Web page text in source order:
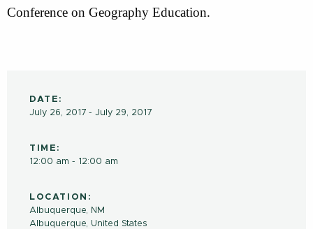
Conference on Geography Education.
DATE:
July 26, 2017 - July 29, 2017
TIME:
12:00 am - 12:00 am
LOCATION:
Albuquerque, NM
Albuquerque, United States